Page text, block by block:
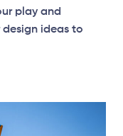
play and
ideas to